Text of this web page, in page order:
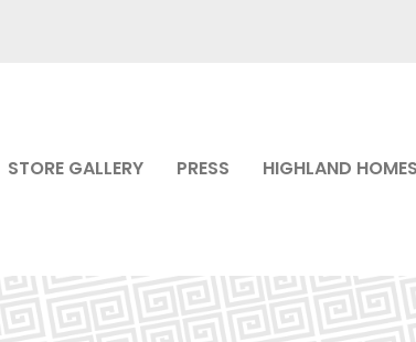
STORE GALLERY PRESS HIGHLAND HOMES